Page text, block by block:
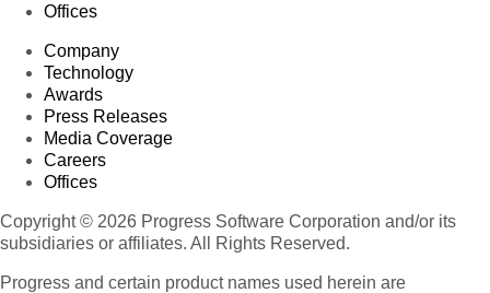
Offices
Company
Technology
Awards
Press Releases
Media Coverage
Careers
Offices
Copyright © 2026 Progress Software Corporation and/or its
subsidiaries or affiliates. All Rights Reserved.
Progress and certain product names used herein are